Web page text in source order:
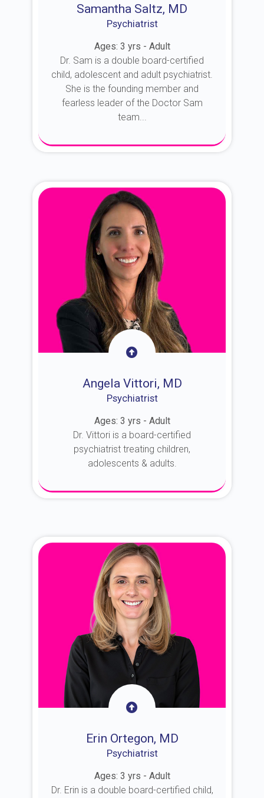
Samantha Saltz, MD
Psychiatrist
Ages: 3 yrs - Adult
Dr. Sam is a double board-certified
child, adolescent and adult psychiatrist.
She is the founding member and
fearless leader of the Doctor Sam
team...
Angela Vittori, MD
Psychiatrist
Ages: 3 yrs - Adult
Dr. Vittori is a board-certified
psychiatrist treating children,
adolescents & adults.
Erin Ortegon, MD
Psychiatrist
Ages: 3 yrs - Adult
Dr. Erin is a double board-certified child,